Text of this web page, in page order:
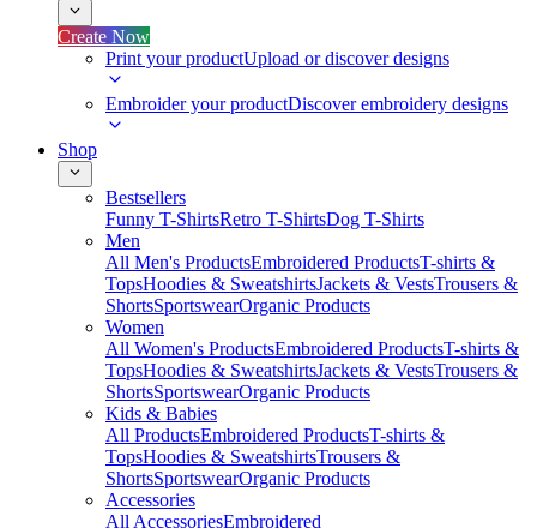
Create Now
Print your productUpload or discover designs
Embroider your productDiscover embroidery designs
Shop
Bestsellers
Funny T-ShirtsRetro T-ShirtsDog T-Shirts
Men
All Men's ProductsEmbroidered ProductsT-shirts &
TopsHoodies & SweatshirtsJackets & VestsTrousers &
ShortsSportswearOrganic Products
Women
All Women's ProductsEmbroidered ProductsT-shirts &
TopsHoodies & SweatshirtsJackets & VestsTrousers &
ShortsSportswearOrganic Products
Kids & Babies
All ProductsEmbroidered ProductsT-shirts &
TopsHoodies & SweatshirtsTrousers &
ShortsSportswearOrganic Products
Accessories
All AccessoriesEmbroidered